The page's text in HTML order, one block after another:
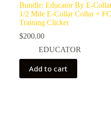
Bundle: Educator By E-
1/2 Mile E-Collar Collar +
Training Clicker
$200.00
EDUCATOR
Add to cart